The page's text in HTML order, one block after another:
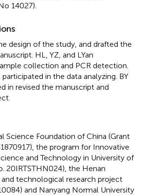
14027).
design of the study, and drafted the
HL, YZ, and LYan
collection and PCR detection.
participated in the data analyzing. BY
in revised the manuscript and
Science Foundation of China (Grant
the program for Innovative
and Technology in University of
20IRTSTHN024), the Henan
technological research project
and Nanyang Normal University